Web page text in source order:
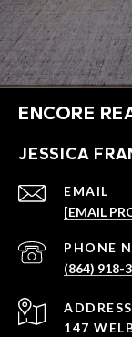
ENCORE
JESSICA
EMAIL
[EMAIL
PHONE
(864) 918-
ADDRESS
147